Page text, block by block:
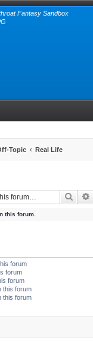
Fantasy Sandbox
Topic Real Life
Search
this forum.
forum
forum
forum
this forum
this forum